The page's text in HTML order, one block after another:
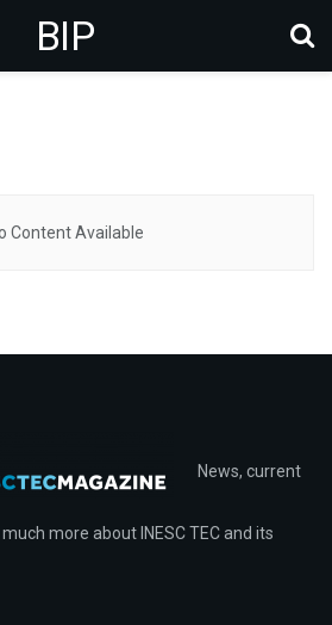
BIP
Content Available
News, current
more about INESC TEC and its